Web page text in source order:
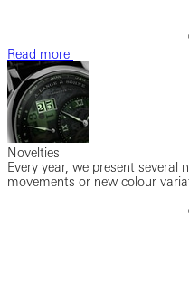
Read more
Novelties
Every year, we present
movements or new colour